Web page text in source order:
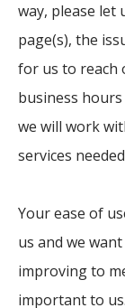
way, please let
page(s), the
for us to reach
business
we will work
services
Your ease of
us and we
improving to
important to us.